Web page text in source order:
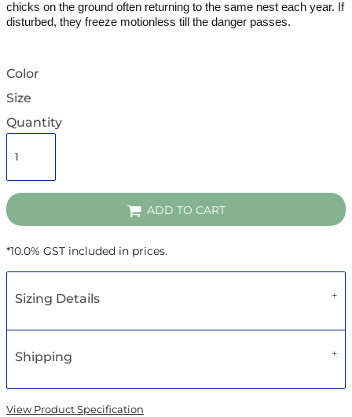
chicks on the ground often returning to the same nest each year. If
disturbed, they freeze motionless till the danger passes.
Color
Size
Quantity
ADD TO CART
*10.0% GST included in prices.
Sizing Details
Shipping
View Product Specification